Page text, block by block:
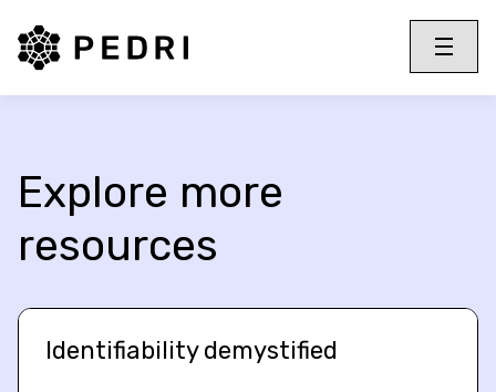
PEDRI Logo
Toggle
Menu
Explore more
resources
Identifiability demystified